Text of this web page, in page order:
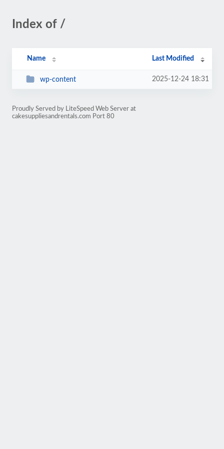
Index of /
Name Last Modified
wp-content 2025-12-24 18:31
Proudly Served by LiteSpeed Web Server at
cakesuppliesandrentals.com Port 80